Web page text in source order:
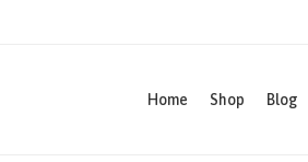
Home Shop Blog